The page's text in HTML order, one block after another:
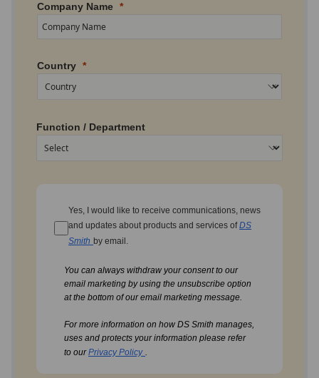
Company Name
Country
Function / Department
Yes, I would like to receive communications, news
and updates about products and services ofDS
Smith by email.
You can always withdraw your consent to our
email marketing by using the unsubscribe option
at the bottom of our email marketing message.
For more information on how DS Smith manages,
uses and protects your information please refer
to ourPrivacy Policy .